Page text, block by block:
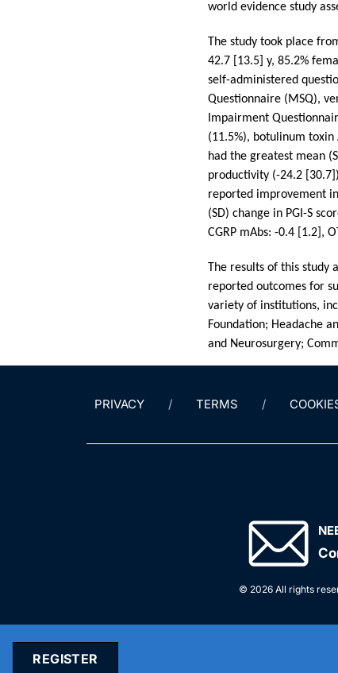
world evidence study
The study took place
42.7 [13.5] y, 85.2%
self-administered
Questionnaire (MSQ),
Impairment
(11.5%), botulinum
had the greatest mean
productivity (-24.2
reported improvement
(SD) change in PGI-S
CGRP mAbs: -0.4 [1.2],
The results of this study
reported outcomes for
variety of institutions,
Foundation; Headache
and Neurosurgery;
PRIVACY TERMS
© 2026 All rights
REGISTER